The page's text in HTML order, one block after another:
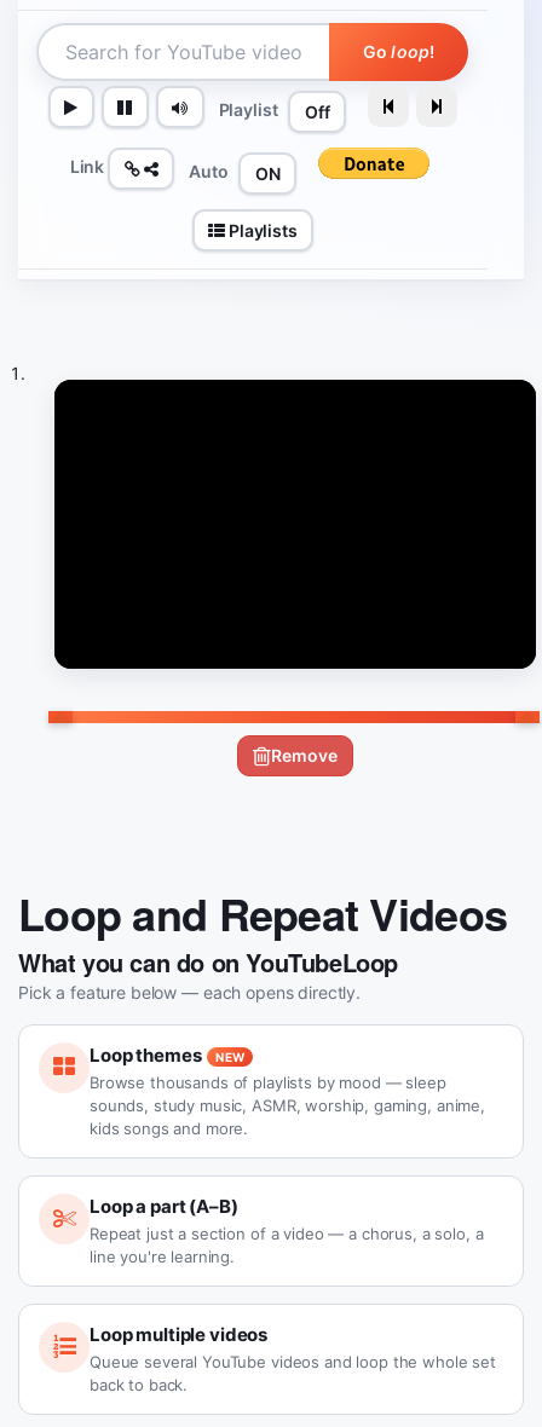
Goloop!
Playlist Off
Link Auto ON
Playlists
Remove
Loop and Repeat Videos
What you can do on YouTubeLoop
Pick a feature below — each opens directly.
Loop themes NEW
Browse thousands of playlists by mood — sleep
sounds, study music, ASMR, worship, gaming, anime,
kids songs and more.
Loop a part (A–B)
Repeat just a section of a video — a chorus, a solo, a
line you're learning.
Loop multiple videos
Queue several YouTube videos and loop the whole set
back to back.